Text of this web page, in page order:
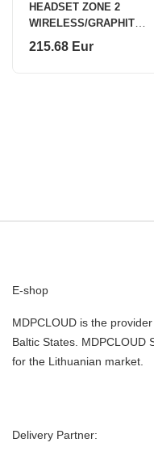
HEADSET ZONE 2
WIRELESS/GRAPHITE
981-001311 LOGITECH
215.68 Eur
E-shop
MDPCLOUD is the
Baltic States. MDPCLOUD
for the Lithuanian market.
Delivery Partner: